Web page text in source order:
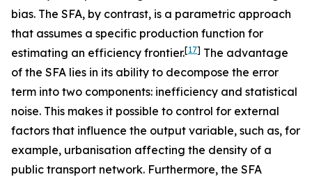
bias. The SFA, by contrast, is a parametric approach
that assumes a specific production function for
estimating an efficiency frontier.[17] The advantage
of the SFA lies in its ability to decompose the error
term into two components: inefficiency and statistical
noise. This makes it possible to control for external
factors that influence the output variable, such as, for
example, urbanisation affecting the density of a
public transport network. Furthermore, the SFA